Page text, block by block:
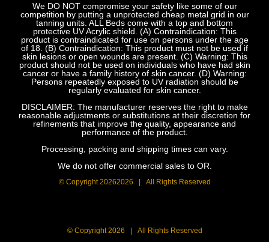
We DO NOT compromise your safety like some of our
competition by putting a unprotected cheap metal grid in our
tanning units. ALL Beds come with a top and bottom
protective UV Acrylic shield. (A) Contraindication: This
product is contraindicated for use on persons under the age
of 18. (B) Contraindication: This product must not be used if
skin lesions or open wounds are present. (C) Warning: This
product should not be used on individuals who have had skin
cancer or have a family history of skin cancer. (D) Warning:
Persons repeatedly exposed to UV radiation should be
regularly evaluated for skin cancer.
DISCLAIMER: The manufacturer reserves the right to make
reasonable adjustments or substitutions at their discretion for
refinements that improve the quality, appearance and
performance of the product.
Processing, packing and shipping times can vary.
We do not offer commercial sales to OR.
© Copyright20262026 | All Rights Reserved
© Copyright2026 | All Rights Reserved